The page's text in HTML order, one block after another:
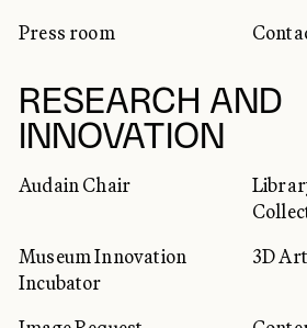
Press room
RESEARCH AND
INNOVATION
Audain Chair
Museum Innovation
Incubator
3D